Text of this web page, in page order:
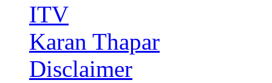
ITV
Karan Thapar
Disclaimer